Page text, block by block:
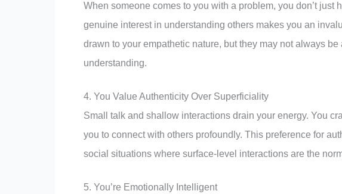
When someone comes to you with a problem, you don’t just
genuine interest in understanding others makes you an
drawn to your empathetic nature, but they may not always
understanding.
4. You Value Authenticity Over Superficiality
Small talk and shallow interactions drain your energy. You
you to connect with others profoundly. This preference for
social situations where surface-level interactions are the
5. You’re Emotionally Intelligent